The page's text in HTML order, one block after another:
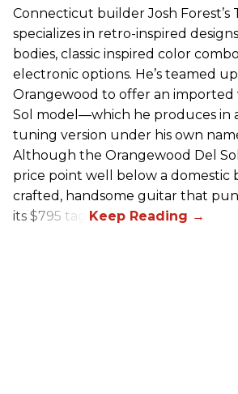
Connecticut builder Josh Forest’s
specializes in retro-inspired
bodies, classic inspired color
electronic options. He’s teamed
Orangewood to offer an imported
Sol model—which he produces in
tuning version under his own
Although the Orangewood Del
price point well below a domestic
crafted, handsome guitar that
its $795 tag.